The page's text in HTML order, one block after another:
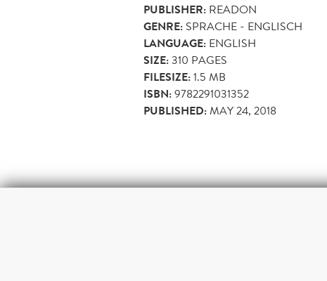
PUBLISHER: READON
GENRE: SPRACHE - ENGLISCH
LANGUAGE: ENGLISH
SIZE:310 PAGES
FILESIZE:1.5 MB
ISBN:9782291031352
PUBLISHED:MAY 24, 2018